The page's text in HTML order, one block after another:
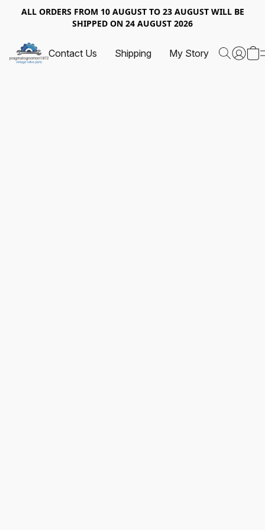
ALL ORDERS FROM 10 AUGUST TO 23 AUGUST WILL BE
SHIPPED ON 24 AUGUST 2026
Contact Us Shipping My Story